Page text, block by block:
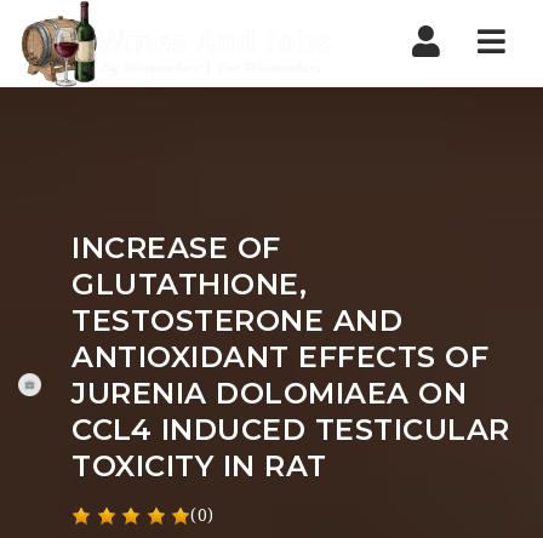
INCREASE OF
GLUTATHIONE,
TESTOSTERONE AND
ANTIOXIDANT EFFECTS OF
JURENIA DOLOMIAEA ON
CCL4 INDUCED TESTICULAR
TOXICITY IN RAT
(0)